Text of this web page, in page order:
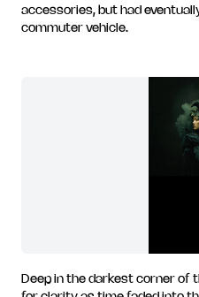
accessories, but had
commuter vehicle.
Deep in the darkest corner